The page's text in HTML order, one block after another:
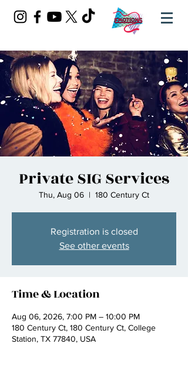
Private SIG Services
Thu, Aug 06
  |
180 Century Ct
Registration is closed
See other events
Time & Location
Aug 06, 2026, 7:00 PM – 10:00 PM
180 Century Ct, 180 Century Ct, College
Station, TX 77840, USA